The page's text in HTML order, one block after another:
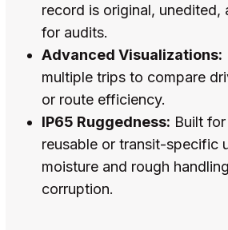
record is original, unedited,
for audits.
Advanced Visualizations:
multiple trips to compare
or route efficiency.
IP65 Ruggedness: Built
reusable or transit-specific
moisture and rough
corruption.